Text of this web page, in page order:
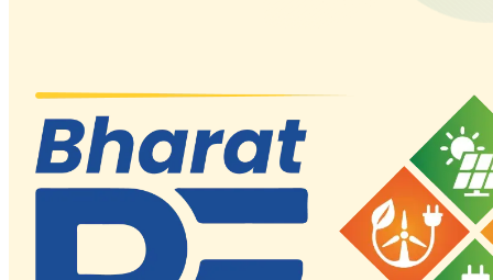
PressMedia BlogsLaunches & Announcements
FAQs
Contact Us
English
Bharat RE Summit & Expo 2026 – Invest